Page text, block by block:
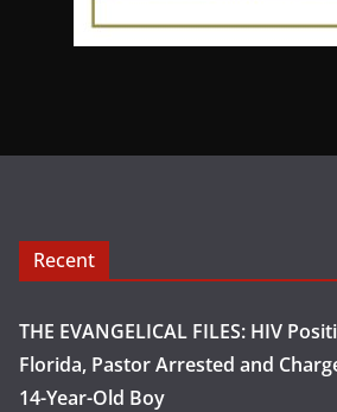
Recent
THE EVANGELICAL FILES: HIV
Florida, Pastor Arrested and
14-Year-Old Boy